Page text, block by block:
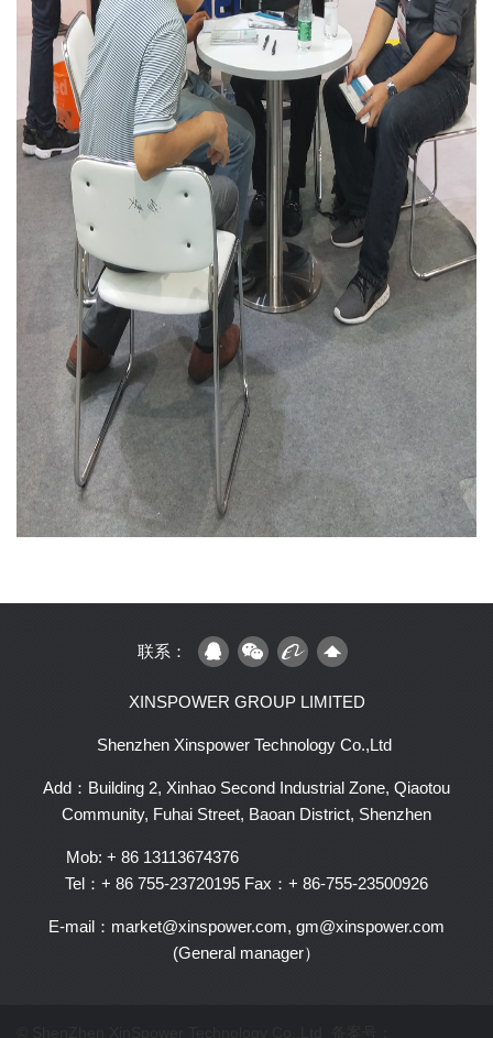
联系：
XINSPOWER GROUP LIMITED
Shenzhen Xinspower Technology Co.,Ltd
Add：Building 2, Xinhao Second Industrial Zone, Qiaotou
Community, Fuhai Street, Baoan District, Shenzhen
Mob: + 86 13113674376
Tel：+ 86 755-23720195 Fax：+ 86-755-23500926
E-mail：market@xinspower.com, gm@xinspower.com
(General manager）